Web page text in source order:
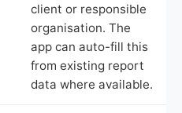
client or responsible
organisation. The
app can auto-fill this
from existing report
data where available.